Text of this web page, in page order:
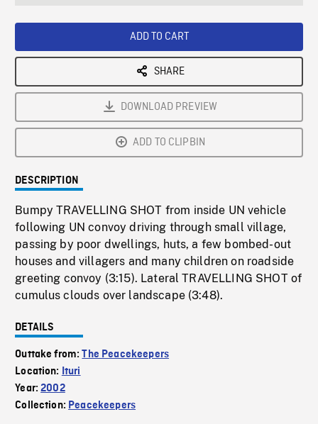
ADD TO CART
SHARE
DOWNLOAD PREVIEW
ADD TO CLIPBIN
DESCRIPTION
Bumpy TRAVELLING SHOT from inside UN vehicle
following UN convoy driving through small village,
passing by poor dwellings, huts, a few bombed-out
houses and villagers and many children on roadside
greeting convoy (3:15). Lateral TRAVELLING SHOT of
cumulus clouds over landscape (3:48).
DETAILS
Outtake from:The Peacekeepers
Location: Ituri
Year:2002
Collection: Peacekeepers